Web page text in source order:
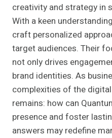
creativity and strategy in
With a keen
craft personalized
target audiences. Their
not only drives
brand identities. As
complexities of the
remains: how can
presence and foster
answers may redefine